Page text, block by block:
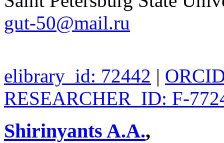
gut-50@mail.ru
elibrary_id: 72442 |
RESEARCHER_ID: F-
Shirinyants A.A.,